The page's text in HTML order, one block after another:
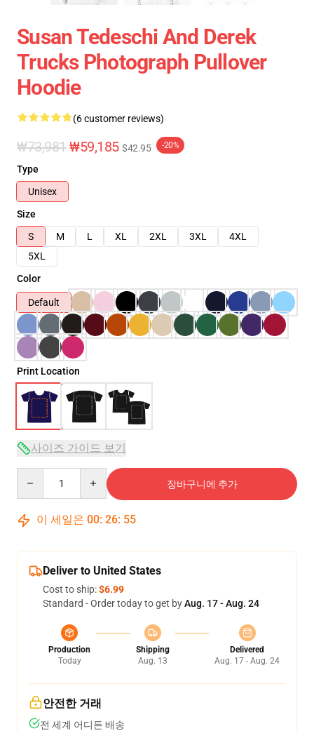
Susan Tedeschi And Derek
Trucks Photograph Pullover
Hoodie
(6 customer reviews)
₩73,981 ₩59,185 $42.95 -20%
Type
Unisex
Size
S
M L XL 2XL 3XL
4XL
5XL
Color
Default
Print Location
사이즈 가이드 보기
장바구니에 추가
이 세일은 00: 26: 54
Deliver to United States
Cost to ship:$6.99
Standard - Order today to get byAug. 17 - Aug. 24
Production
Today
Shipping
Aug. 13
Delivered
Aug. 17 - Aug. 24
안전한 거래
전 세계 어디든 배송